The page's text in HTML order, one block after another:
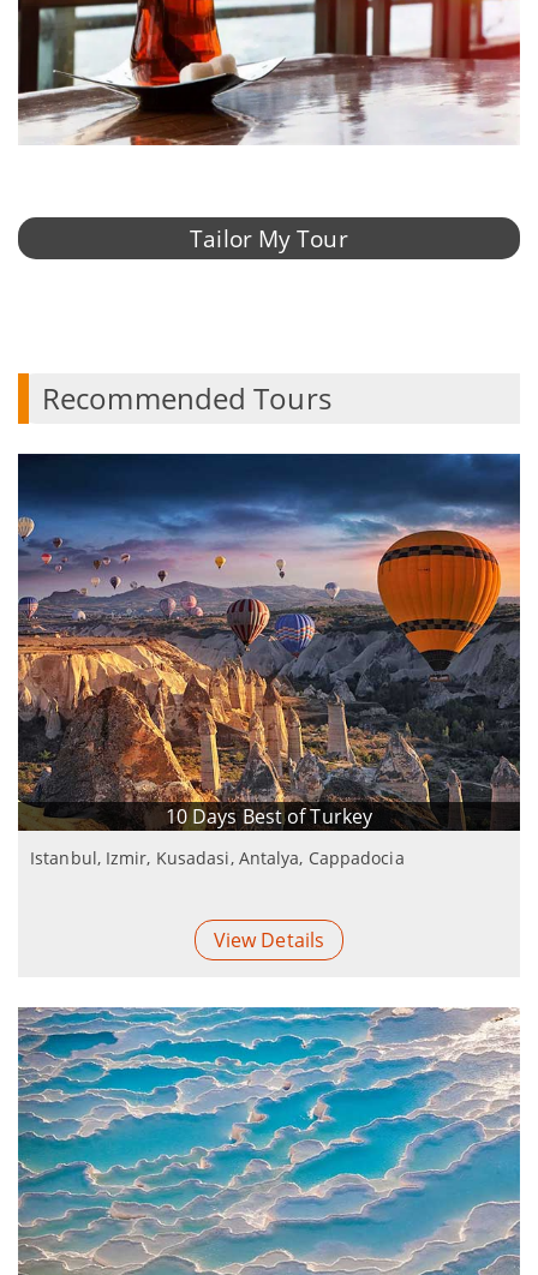
Tailor My Tour
Recommended Tours
10 Days Best of Turkey
Istanbul, Izmir, Kusadasi, Antalya, Cappadocia
View Details